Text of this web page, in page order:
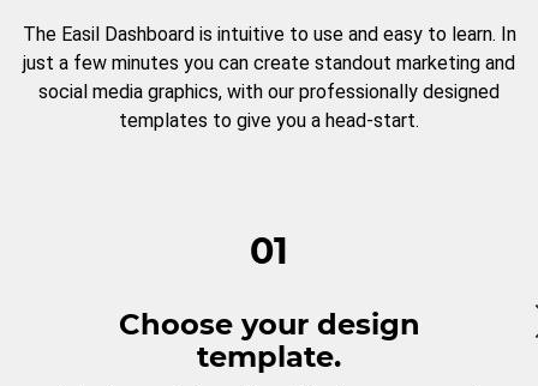
The Easil Dashboard is intuitive to use and easy to learn. In
just a few minutes you can create standout marketing and
social media graphics, with our professionally designed
templates to give you a head-start.
01
Choose your design
template.